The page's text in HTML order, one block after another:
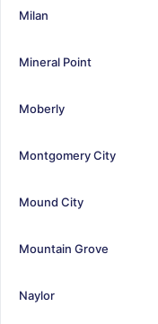
Milan
Mineral Point
Moberly
Montgomery City
Mound City
Mountain Grove
Naylor